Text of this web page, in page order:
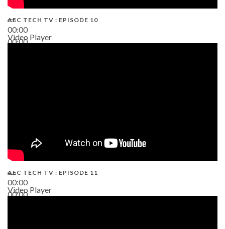
00:00
00:00
AEC TECH TV : EPISODE 10
Video Player
00:00
00:00
AEC TECH TV : EPISODE 11
Video Player